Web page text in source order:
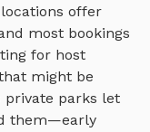
offer
most bookings
for host
might be
private parks let
them—early